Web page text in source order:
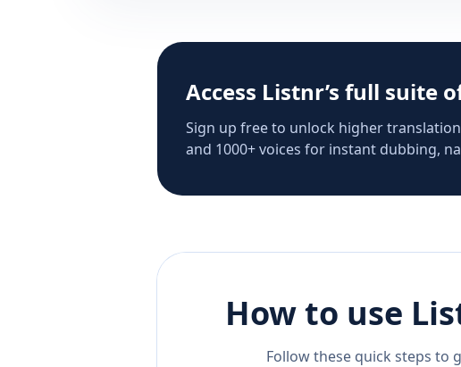
Access Listnr’s full suite
Sign up free to unlock higher
and 1000+ voices for instant dubbing,
How to use
Follow these quick steps to